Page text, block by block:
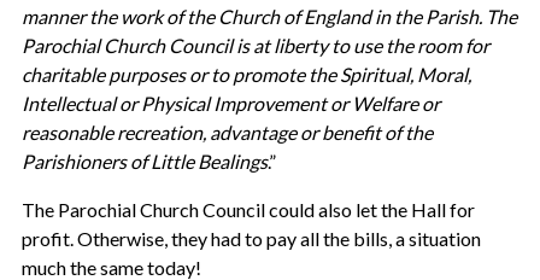
manner the work of the Church of England in the Parish. The
Parochial Church Council is at liberty to use the room for
charitable purposes or to promote the Spiritual, Moral,
Intellectual or Physical Improvement or Welfare or
reasonable recreation, advantage or benefit of the
Parishioners of Little Bealings.”
The Parochial Church Council could also let the Hall for
profit. Otherwise, they had to pay all the bills, a situation
much the same today!